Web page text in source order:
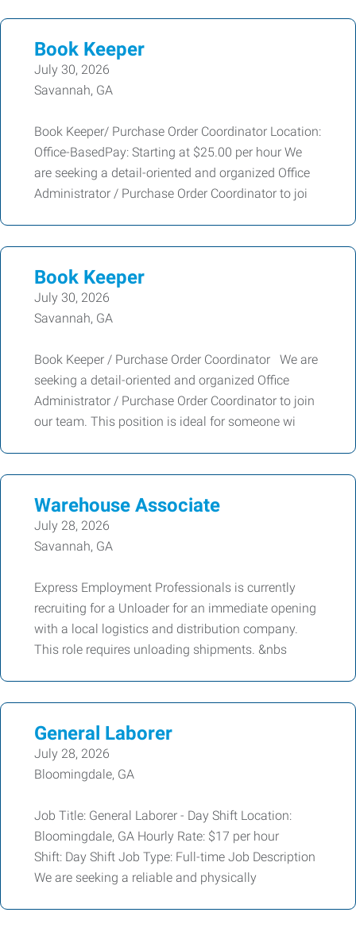
Book Keeper
July 30, 2026
Savannah, GA
Book Keeper/ Purchase Order Coordinator Location:
Office-BasedPay: Starting at $25.00 per hour We
are seeking a detail-oriented and organized Office
Administrator / Purchase Order Coordinator to joi
Book Keeper
July 30, 2026
Savannah, GA
Book Keeper / Purchase Order Coordinator We are
seeking a detail-oriented and organized Office
Administrator / Purchase Order Coordinator to join
our team. This position is ideal for someone wi
Warehouse Associate
July 28, 2026
Savannah, GA
Express Employment Professionals is currently
recruiting for a Unloader for an immediate opening
with a local logistics and distribution company.
This role requires unloading shipments. &nbs
General Laborer
July 28, 2026
Bloomingdale, GA
Job Title: General Laborer - Day Shift Location:
Bloomingdale, GA Hourly Rate: $17 per hour
Shift: Day Shift Job Type: Full-time Job Description
We are seeking a reliable and physically